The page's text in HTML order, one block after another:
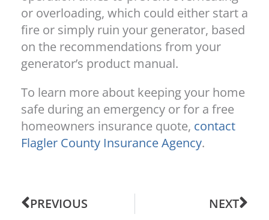
or overloading, which could either start a
fire or simply ruin your generator, based
on the recommendations from your
generator’s product manual.
To learn more about keeping your home
safe during an emergency or for a free
homeowners insurance quote, contact
Flagler County Insurance Agency.
PREVIOUS NEXT